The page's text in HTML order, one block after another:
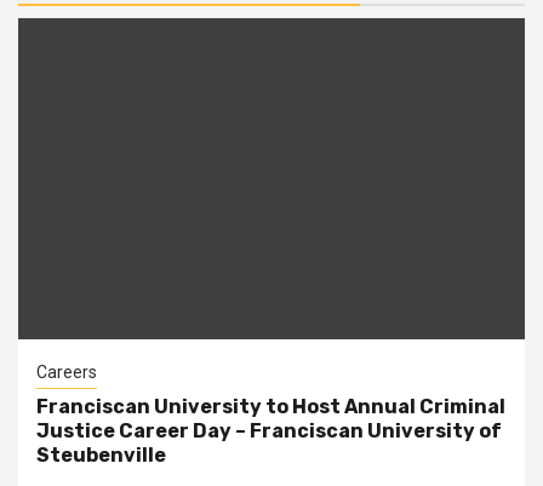
Careers
Franciscan University to Host Annual Criminal
Justice Career Day – Franciscan University of
Steubenville